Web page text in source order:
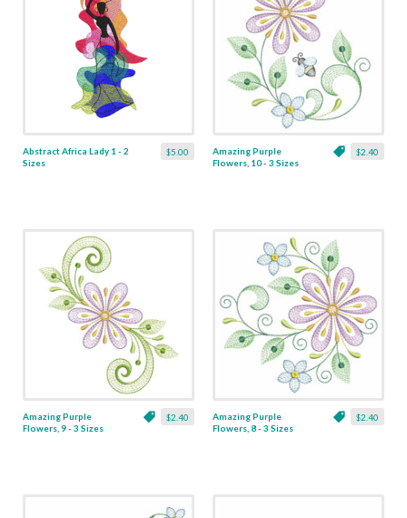
$5.00
Abstract Africa Lady 1 - 2
Sizes
$2.40
Amazing Purple
Flowers, 10 - 3 Sizes
$2.40
Amazing Purple
Flowers, 9 - 3 Sizes
$2.40
Amazing Purple
Flowers, 8 - 3 Sizes